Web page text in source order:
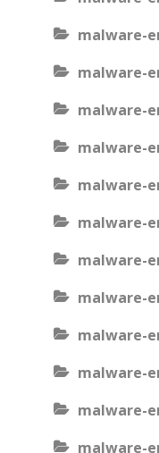
malware-
malware-
malware-
malware-
malware-
malware-
malware-
malware-
malware-
malware-
malware-
malware-